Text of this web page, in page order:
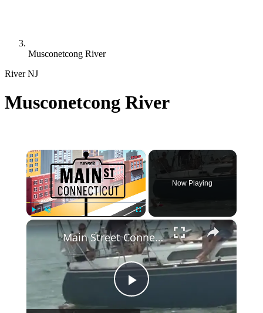
Musconetcong River
RiverNJ
Musconetcong River
×
Unmute Fullscreen
Now Playing
×
Play
Main Street Connecticut: 39th annual Swim Across the Sound